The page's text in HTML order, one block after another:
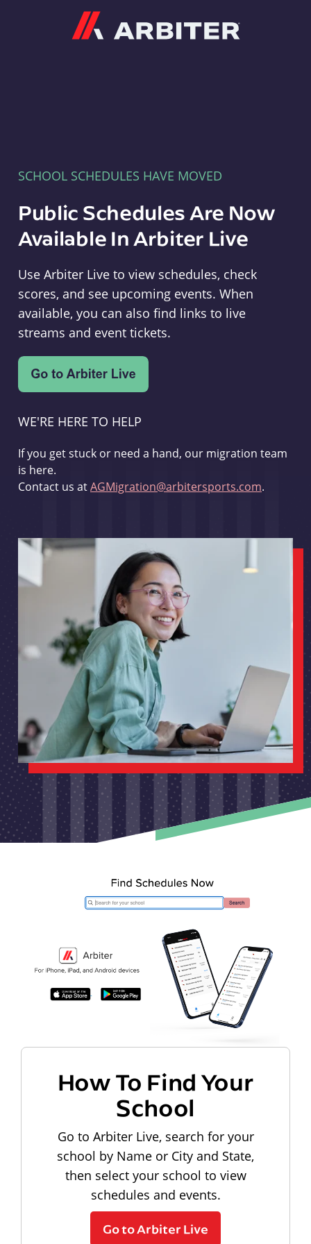
SCHOOL SCHEDULES HAVE MOVED
Public Schedules Are Now
Available In Arbiter Live
Use Arbiter Live to view schedules, check
scores, and see upcoming events. When
available, you can also find links to live
streams and event tickets.
WE'RE HERE TO HELP
If you get stuck or need a hand, our migration team
is here.
Contact us atAGMigration@arbitersports.com.
How To Find Your
School
Go to Arbiter Live, search for your
school by Name or City and State,
then select your school to view
schedules and events.
Go to Arbiter Live